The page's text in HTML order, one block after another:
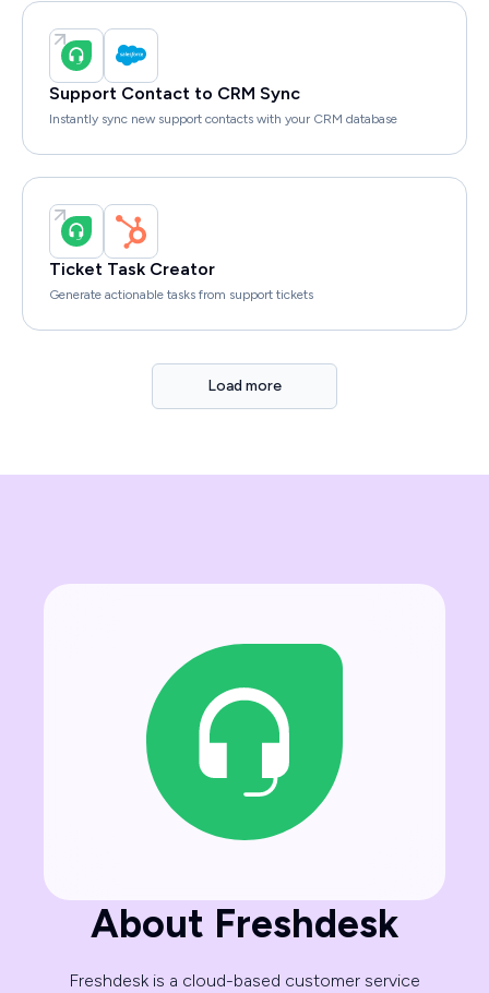
Support Contact to CRM Sync
Instantly sync new support contacts with your CRM database
Ticket Task Creator
Generate actionable tasks from support tickets
Load more
About Freshdesk
Freshdesk is a cloud-based customer service